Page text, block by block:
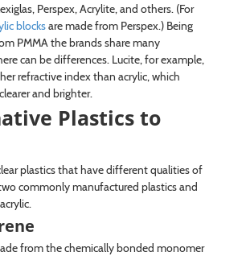
Perspex, Acrylite, and others. (For
blocksare made from Perspex.) Being
PMMA the brands share many
can be differences. Lucite, for example,
refractive index than acrylic, which
and brighter.
Plastics to
plastics that have different qualities of
commonly manufactured plastics and
from the chemically bonded monomer